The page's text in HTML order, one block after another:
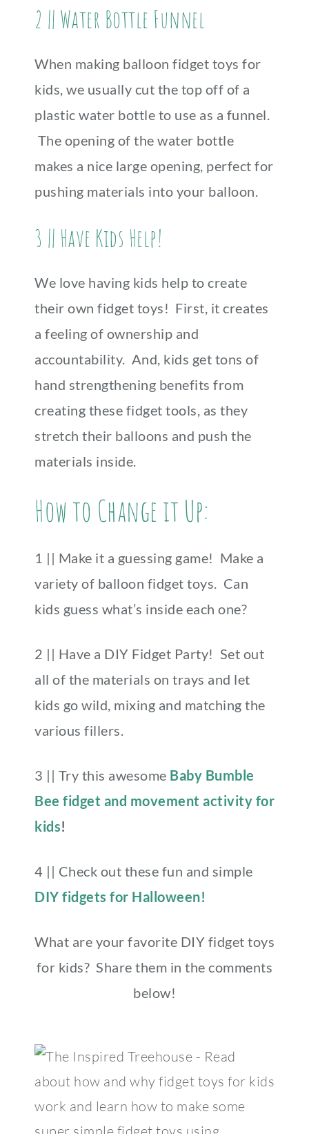
2 || Water Bottle Funnel
When making balloon fidget toys for
kids, we usually cut the top off of a
plastic water bottle to use as a funnel.
The opening of the water bottle
makes a nice large opening, perfect for
pushing materials into your balloon.
3 || Have Kids Help!
We love having kids help to create
their own fidget toys! First, it creates
a feeling of ownership and
accountability. And, kids get tons of
hand strengthening benefits from
creating these fidget tools, as they
stretch their balloons and push the
materials inside.
How to Change it Up:
1 || Make it a guessing game! Make a
variety of balloon fidget toys. Can
kids guess what’s inside each one?
2 || Have a DIY Fidget Party! Set out
all of the materials on trays and let
kids go wild, mixing and matching the
various fillers.
3 || Try this awesome Baby Bumble
Bee fidget and movement activity for
kids!
4 || Check out these fun and simple
DIY fidgets for Halloween!
What are your favorite DIY fidget toys
for kids? Share them in the comments
below!